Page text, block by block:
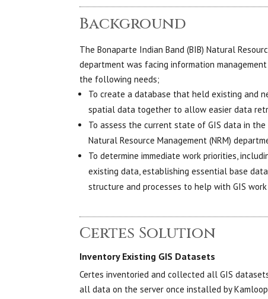
Background
The Bonaparte Indian Band (BIB) Natural
department was facing information
the following needs;
To create a database that held existing and
spatial data together to allow easier data
To assess the current state of GIS data in the
Natural Resource Management (NRM)
To determine immediate work priorities,
existing data, establishing essential base
structure and processes to help with GIS
Certes Solution
Inventory Existing GIS Datasets
Certes inventoried and collected all GIS
all data on the server once installed by